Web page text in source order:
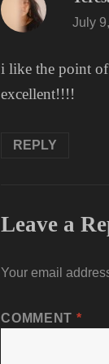
July
i like the point
excellent!!!!
REPLY
Leave a
Your email
COMMENT *